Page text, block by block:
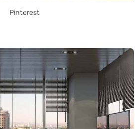
Pinterest